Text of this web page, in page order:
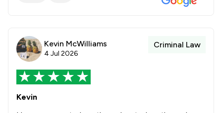
Kevin McWilliams
4 Jul 2026
Criminal Law
Kevin